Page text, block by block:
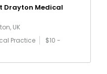
Drayton Medical
UK
Practice
$10 -